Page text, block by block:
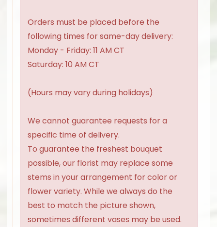
Orders must be placed before the
following times for same-day delivery:
Monday - Friday: 11 AM CT
Saturday: 10 AM CT
(Hours may vary during holidays)
We cannot guarantee requests for a
specific time of delivery.
To guarantee the freshest bouquet
possible, our florist may replace some
stems in your arrangement for color or
flower variety. While we always do the
best to match the picture shown,
sometimes different vases may be used.